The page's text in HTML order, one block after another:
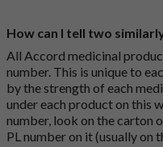
How can I tell two
All Accord medicinal
number. This is unique to
by the strength of each
under each product on this
number, look on the carton
PL number on it (usually on